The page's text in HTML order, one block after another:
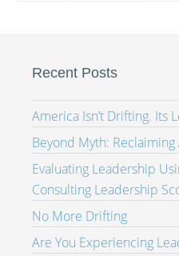
Recent Posts
America Isn’t Drifting. Its
Beyond Myth:
Evaluating Leadership
Consulting Leadership
No More Drifting
Are You Experiencing